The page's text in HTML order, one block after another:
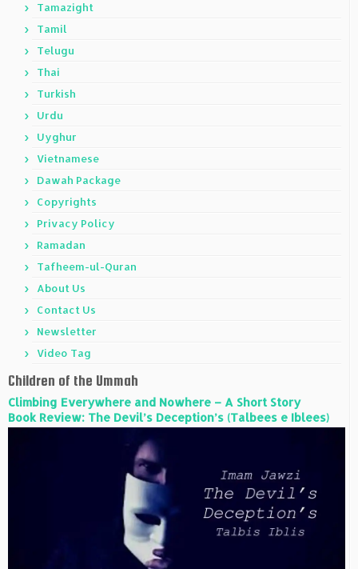
Tamazight
Tamil
Telugu
Thai
Turkish
Urdu
Uyghur
Vietnamese
Dawah Package
Copyrights
Privacy Policy
Ramadan
Tafheem-ul-Quran
About Us
Contact Us
Newsletter
Video Tag
Children of the Ummah
Climbing Everywhere and Nowhere – A Short Story
Book Review: The Devil’s Deception’s (Talbees e Iblees)